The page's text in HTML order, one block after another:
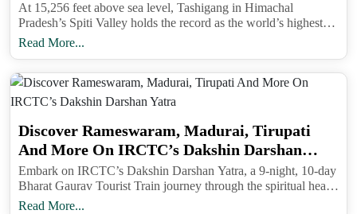
At 15,256 feet above sea level, Tashigang in Himachal
Pradesh’s Spiti Valley holds the record as the world’s highest
polling station, combining India’s democratic spirit with
Read More...
Discover Rameswaram, Madurai, Tirupati
And More On IRCTC’s Dakshin Darshan
Yatra
Embark on IRCTC’s Dakshin Darshan Yatra, a 9-night, 10-day
Bharat Gaurav Tourist Train journey through the spiritual heart
of South India, covering Rameswaram, Madurai, Tirupati,
Read More...